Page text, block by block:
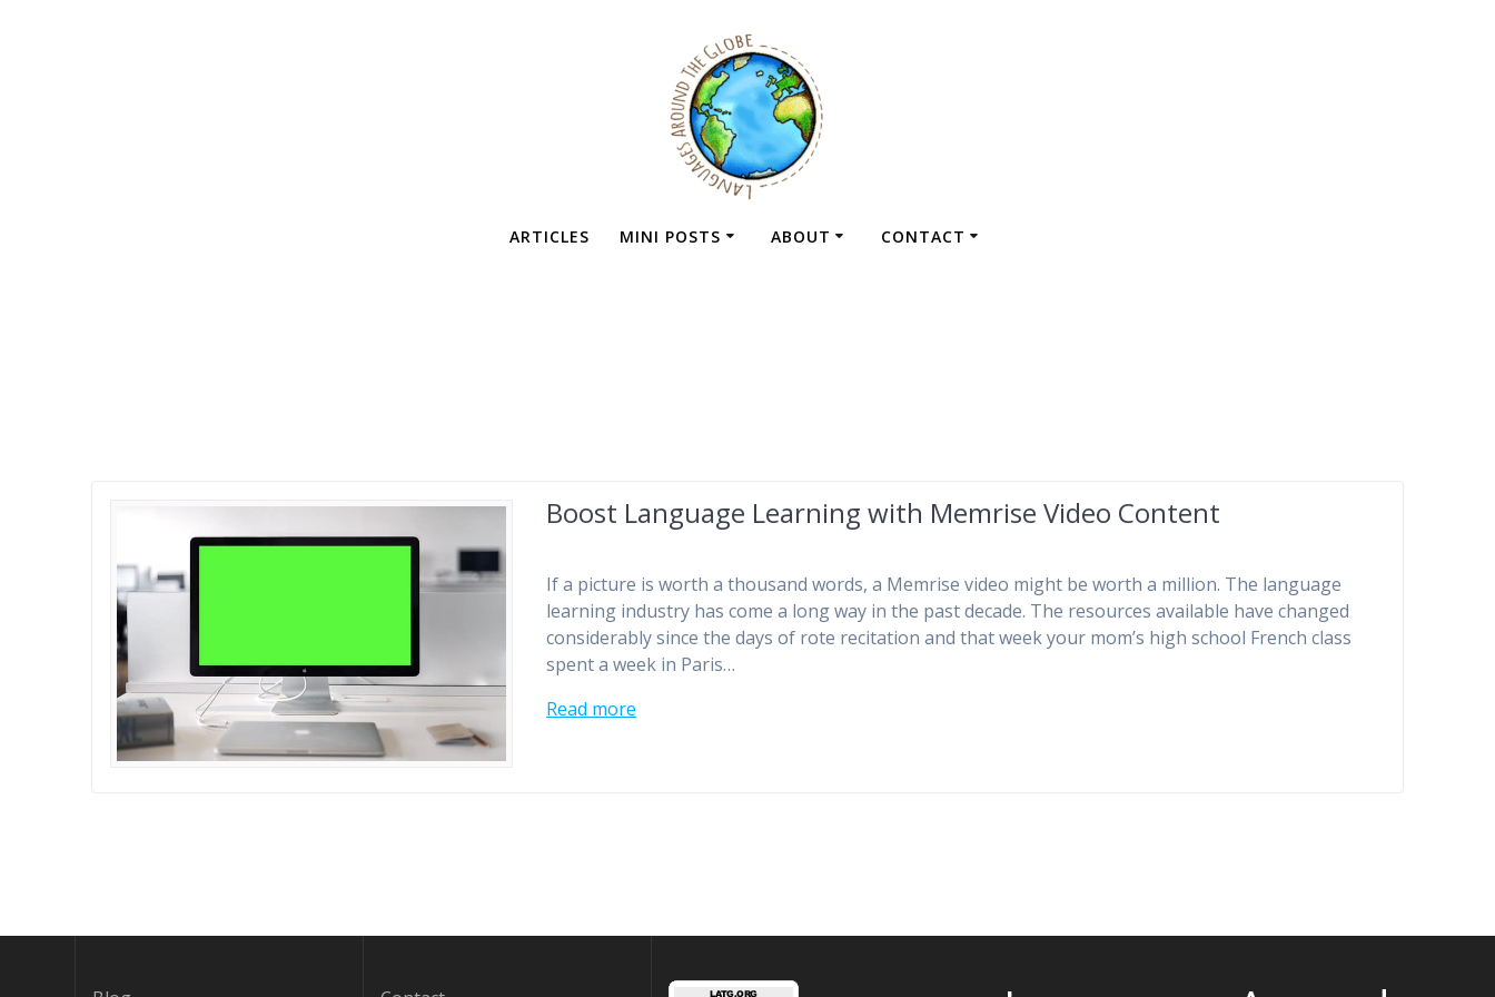
ARTICLES MINI POSTS ABOUT CONTACT
Boost Language Learning with Memrise Video Content
If a picture is worth a thousand words, a Memrise video might be worth a million. The language
learning industry has come a long way in the past decade. The resources available have changed
considerably since the days of rote recitation and that week your mom’s high school French class
spent a week in Paris…
Read more